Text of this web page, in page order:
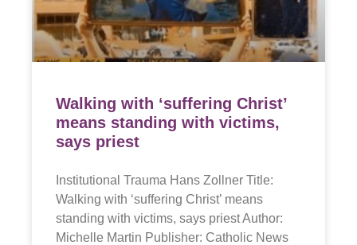
Walking with ‘suffering Christ’
means standing with victims,
says priest
Institutional Trauma Hans Zollner Title:
Walking with ‘suffering Christ’ means
standing with victims, says priest Author:
Michelle Martin Publisher: Catholic News